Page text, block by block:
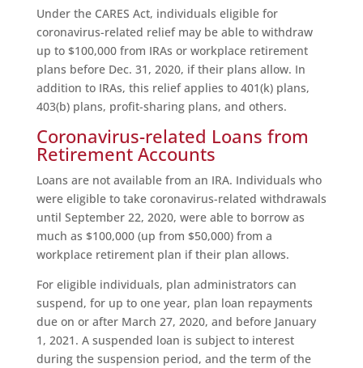
Under the CARES Act, individuals eligible for
coronavirus-related relief may be able to withdraw
up to $100,000 from IRAs or workplace retirement
plans before Dec. 31, 2020, if their plans allow. In
addition to IRAs, this relief applies to 401(k) plans,
403(b) plans, profit-sharing plans, and others.
Coronavirus-related Loans from
Retirement Accounts
Loans are not available from an IRA. Individuals who
were eligible to take coronavirus-related withdrawals
until September 22, 2020, were able to borrow as
much as $100,000 (up from $50,000) from a
workplace retirement plan if their plan allows.
For eligible individuals, plan administrators can
suspend, for up to one year, plan loan repayments
due on or after March 27, 2020, and before January
1, 2021. A suspended loan is subject to interest
during the suspension period, and the term of the